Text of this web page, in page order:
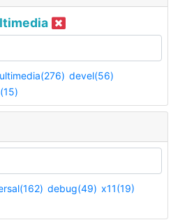
devel(56)
debug(49) x11(19)